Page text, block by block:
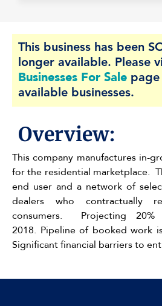
This business has been
longer available. Please
Businesses For Sale page
available businesses.
Overview:
This company manufactures in-
for the residential marketplace.
end user and a network of
dealers who contractually
consumers. Projecting
2018. Pipeline of booked work
Significant financial barriers to